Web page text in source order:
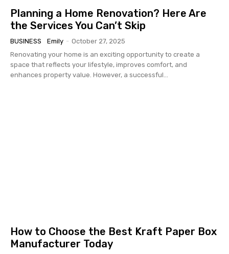
Planning a Home Renovation? Here Are
the Services You Can’t Skip
BUSINESS Emily - October 27, 2025
Renovating your home is an exciting opportunity to create a
space that reflects your lifestyle, improves comfort, and
enhances property value. However, a successful...
How to Choose the Best Kraft Paper Box
Manufacturer Today